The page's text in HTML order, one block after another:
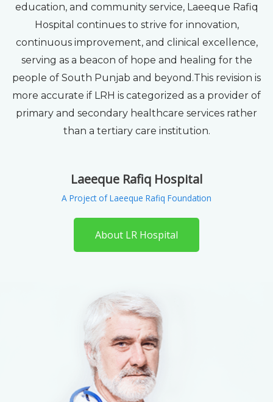
education, and community service, Laeeque Rafiq
Hospital continues to strive for innovation,
continuous improvement, and clinical excellence,
serving as a beacon of hope and healing for the
people of South Punjab and beyond.This revision is
more accurate if LRH is categorized as a provider of
primary and secondary healthcare services rather
than a tertiary care institution.
Laeeque Rafiq Hospital
A Project of Laeeque Rafiq Foundation
About LR Hospital